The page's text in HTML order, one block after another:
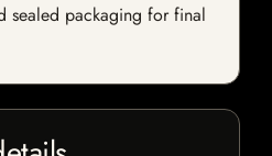
sealed packaging for final